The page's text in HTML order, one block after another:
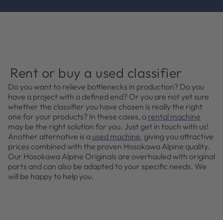
Rent or buy a used classifier
Do you want to relieve bottlenecks in production? Do you
have a project with a defined end? Or you are not yet sure
whether the classifier you have chosen is really the right
one for your products? In these cases, a rental machine
may be the right solution for you. Just get in touch with us!
Another alternative is a used machine, giving you attractive
prices combined with the proven Hosokawa Alpine quality.
Our Hosokawa Alpine Originals are overhauled with original
parts and can also be adapted to your specific needs. We
will be happy to help you.